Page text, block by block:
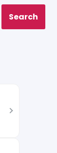
Search